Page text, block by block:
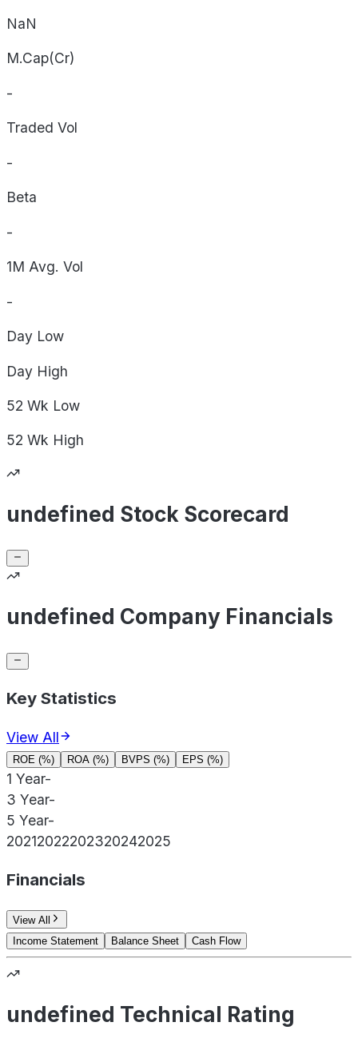
NaN
M.Cap(Cr)
-
Traded Vol
-
Beta
-
1M Avg. Vol
-
Day Low
Day High
52 Wk Low
52 Wk High
undefined Stock Scorecard
undefined Company Financials
Key Statistics
View All
ROE (%) ROA (%) BVPS (%) EPS (%)
1 Year-
3 Year-
5 Year-
20212022202320242025
Financials
View All
Income Statement
Balance Sheet Cash Flow
undefined Technical Rating